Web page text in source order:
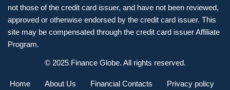
not those of the credit card issuer, and have not been reviewed,
approved or otherwise endorsed by the credit card issuer. This
site may be compensated through the credit card issuer Affiliate
Program.
© 2025 Finance Globe. All rights reserved.
Home About Us Financial Contacts Privacy policy